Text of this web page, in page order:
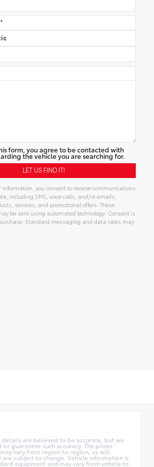
*
form, you agree to be contacted with
the vehicle you are searching for.
you consent to receive communications
including SMS, voice calls, and/or emails,
services, and promotional offers. These
be sent using automated technology. Consent is
Standard messaging and data rates may
are believed to be accurate, but we
guarantee such accuracy. The prices
vary from region to region, as will
are subject to change. Vehicle information is
equipment and may vary from vehicle to